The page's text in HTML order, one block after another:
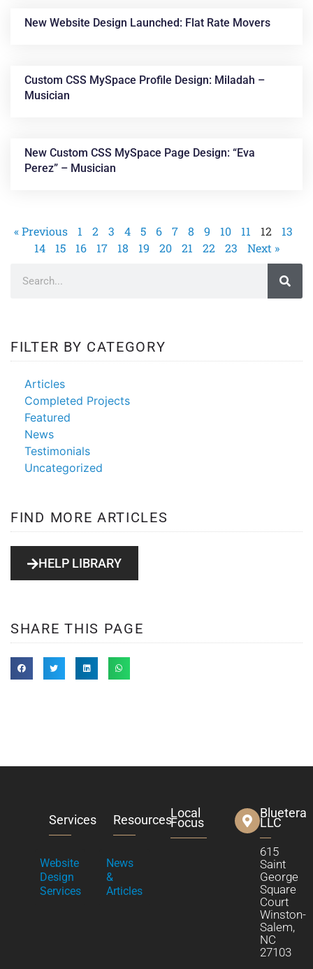
New Website Design Launched: Flat Rate Movers
Custom CSS MySpace Profile Design: Miladah –
Musician
New Custom CSS MySpace Page Design: “Eva
Perez” – Musician
« Previous 1 2 3 4 5 6 7 8 9 10 11 12
13
14
15 16 17 18 19 20 21 22 23 Next »
FILTER BY CATEGORY
Articles
Completed Projects
Featured
News
Testimonials
Uncategorized
FIND MORE ARTICLES
HELP LIBRARY
SHARE THIS PAGE
Services
Website
Design
Services
Resources
News
&
Articles
Local
Focus
Bluetera
LLC
615
Saint
George
Square
Court
Winston-
Salem,
NC
27103